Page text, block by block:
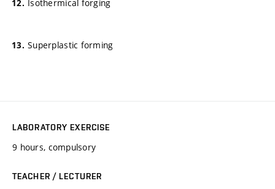
Isothermical forging
Superplastic forming
LABORATORY EXERCISE
9 hours, compulsory
TEACHER / LECTURER